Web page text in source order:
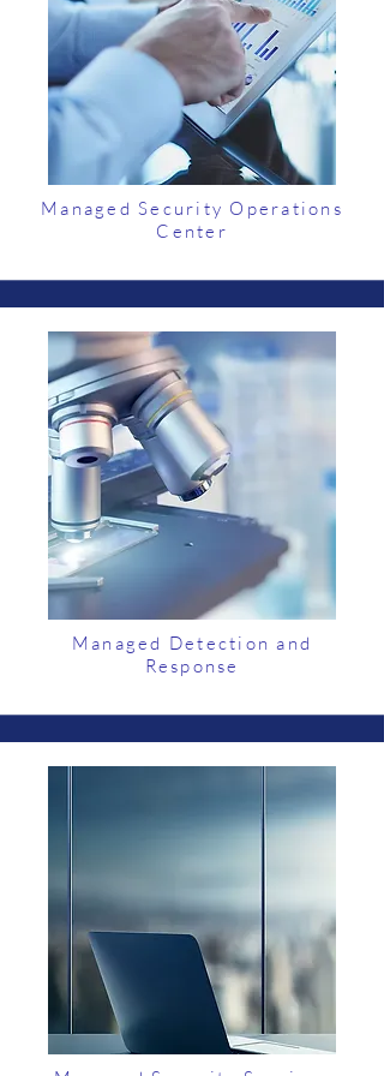
Managed Security Operations
Center
Managed Detection and
Response